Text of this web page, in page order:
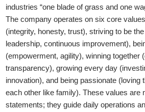
industries “one blade of grass and one
The company operates on six core
(integrity, honesty, trust), striving to be
leadership, continuous improvement),
(empowerment, agility), winning together
transparency), growing every day
innovation), and being passionate (loving
each other like family). These values are
statements; they guide daily operations